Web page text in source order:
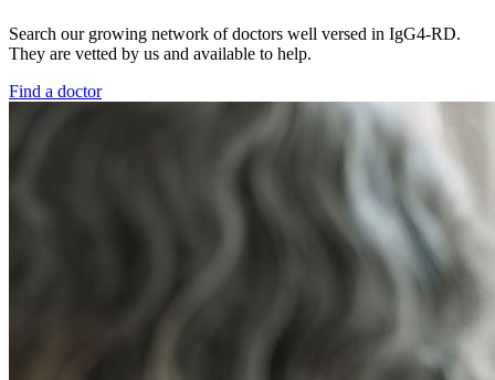
Search our growing network of doctors well versed in IgG4-RD.
They are vetted by us and available to help.
Find a doctor